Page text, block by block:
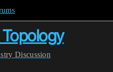
Discussion